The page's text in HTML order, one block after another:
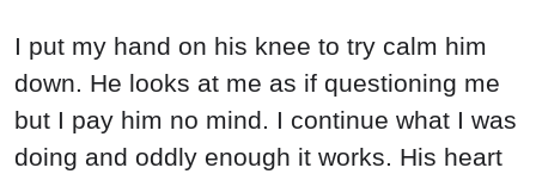
I put my hand on his knee to try calm him
down. He looks at me as if questioning me
but I pay him no mind. I continue what I was
doing and oddly enough it works. His heart